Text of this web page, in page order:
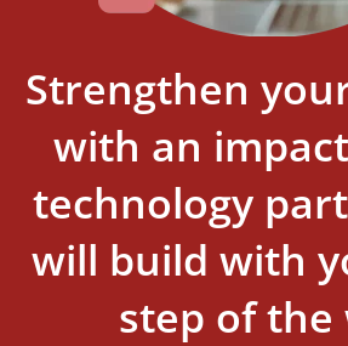
Strengthen
with an
technology
will build with
step of the